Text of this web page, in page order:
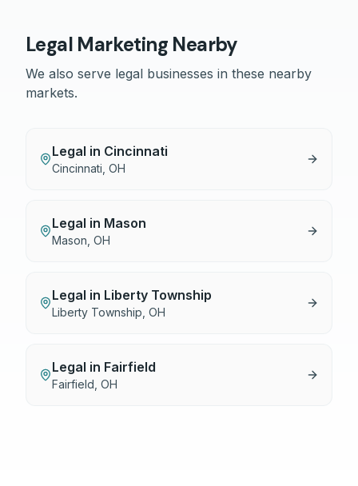
Legal Marketing Nearby
We also serve legal businesses in these nearby
markets.
Legal in Cincinnati
Cincinnati OH
Legal in Mason
Mason OH
Legal in Liberty Township
Liberty Township OH
Legal in Fairfield
Fairfield OH